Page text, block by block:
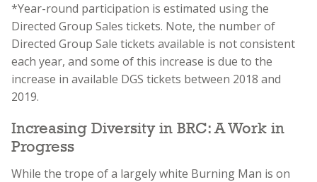
*Year-round participation is estimated using the
Directed Group Sales tickets. Note, the number of
Directed Group Sale tickets available is not consistent
each year, and some of this increase is due to the
increase in available DGS tickets between 2018 and
2019.
Increasing Diversity in BRC: A Work in
Progress
While the trope of a largely white Burning Man is on